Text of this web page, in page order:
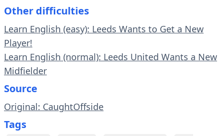
Other difficulties
Learn English (easy): Leeds Wants to Get a New
Player!
Learn English (normal): Leeds United Wants a New
Midfielder
Source
Original: CaughtOffside
Tags